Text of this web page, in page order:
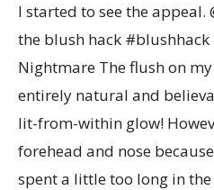
I started to see the appeal.
the blush hack
Nightmare The flush on
entirely natural and
lit-from-within glow!
forehead and nose
spent a little too long in